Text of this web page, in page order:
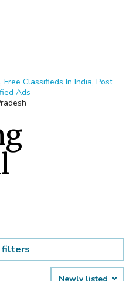
Classifieds In India, Post
Ads
filters